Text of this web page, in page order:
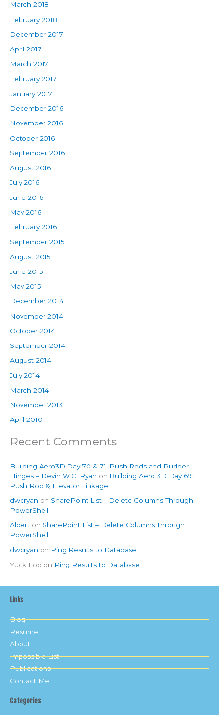
March 2018
February 2018
December 2017
April 2017
March 2017
February 2017
January 2017
December 2016
November 2016
October 2016
September 2016
August 2016
July 2016
June 2016
May 2016
February 2016
September 2015
August 2015
June 2015
May 2015
December 2014
November 2014
October 2014
September 2014
August 2014
July 2014
March 2014
November 2013
April 2010
Recent Comments
Building Aero3D Day 70 & 71: Push Rods and Rudder
Hinges – Devin W.C. Ryan on Building Aero 3D Day 69:
Push Rod & Elevator Linkage
dwcryan on SharePoint List – Delete Columns Through
PowerShell
Albert on SharePoint List – Delete Columns Through
PowerShell
dwcryan on Ping Results to Database
Yuck Foo on Ping Results to Database
Links
Blog
Resume
About
Impossible List
Publications
Contact Me
Categories